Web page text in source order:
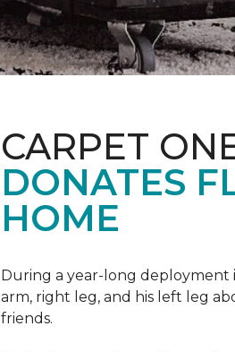
CARPET
DONATES
HOME
During a year-long deployment
arm, right leg, and his left leg
friends.